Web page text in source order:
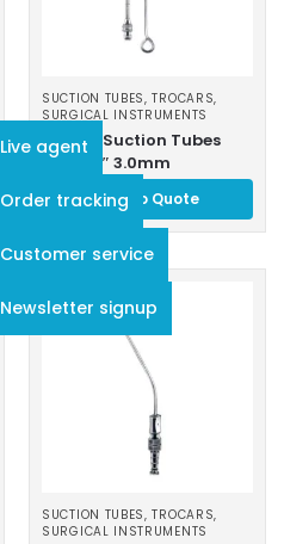
SUCTION TUBES, TROCARS,
SURGICAL INSTRUMENTS
Frazier Suction Tubes
13cm/5″ 3.0mm
Add to Quote
SUCTION TUBES, TROCARS,
SURGICAL INSTRUMENTS
Live agent
Order tracking
Customer service
Newsletter signup